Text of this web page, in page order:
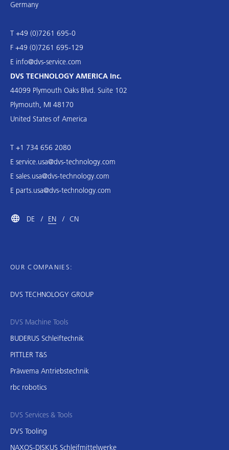
Germany
T +49 (0)7261 695-0
F +49 (0)7261 695-129
E info@dvs-service.com
DVS TECHNOLOGY AMERICA Inc.
44099 Plymouth Oaks Blvd. Suite 102
Plymouth, MI 48170
United States of America
T +1 734 656 2080
E service.usa@dvs-technology.com
E sales.usa@dvs-technology.com
E parts.usa@dvs-technology.com
DE EN CN
OUR COMPANIES:
DVS TECHNOLOGY GROUP
DVS Machine Tools
BUDERUS Schleiftechnik
PITTLER T&S
Präwema Antriebstechnik
rbc robotics
DVS Services & Tools
DVS Tooling
NAXOS-DISKUS Schleifmittelwerke